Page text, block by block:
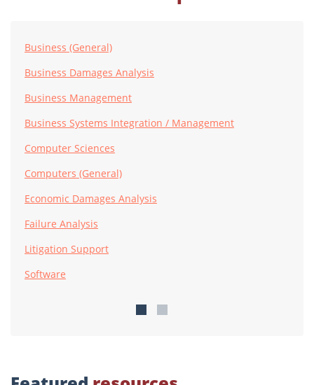
Business (General)
Business Damages Analysis
Business Management
Business Systems Integration / Management
Computer Sciences
Computers (General)
Economic Damages Analysis
Failure Analysis
Litigation Support
Software